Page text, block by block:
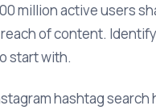
million active users
of content.
start with.
hashtag